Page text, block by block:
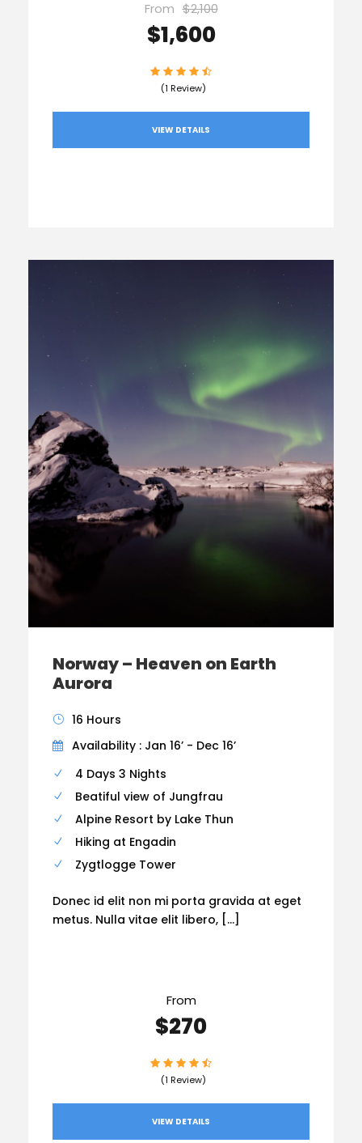
From $2,100
$1,600
(1 Review)
VIEW DETAILS
Norway – Heaven on Earth
Aurora
16 Hours
Availability : Jan 16’ - Dec 16’
4 Days 3 Nights
Beatiful view of Jungfrau
Alpine Resort by Lake Thun
Hiking at Engadin
Zygtlogge Tower
Donec id elit non mi porta gravida at eget
metus. Nulla vitae elit libero, […]
From
$270
(1 Review)
VIEW DETAILS